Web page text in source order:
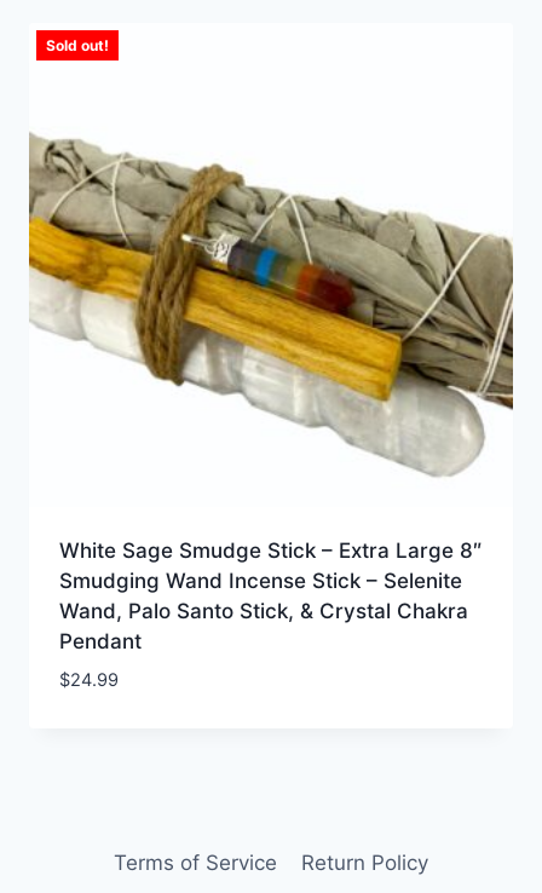
Sold out!
White Sage Smudge Stick – Extra Large 8″
Smudging Wand Incense Stick – Selenite
Wand, Palo Santo Stick, & Crystal Chakra
Pendant
$24.99
Terms of Service Return Policy